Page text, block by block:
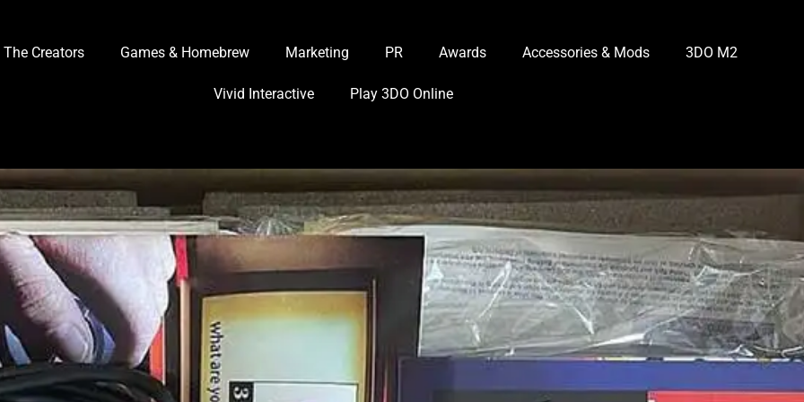
The Creators Games & Homebrew Marketing PR Awards Accessories & Mods 3DO M2
Vivid Interactive Play 3DO Online